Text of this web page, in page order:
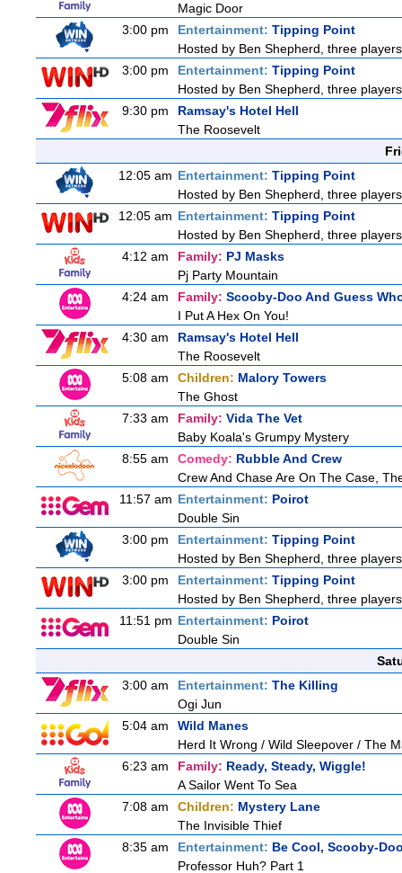
Magic Door
3:00 pm
Entertainment: Tipping Point
Hosted by Ben Shepherd, three
3:00 pm
Entertainment: Tipping Point
Hosted by Ben Shepherd, three
9:30 pm
Ramsay's Hotel Hell
The Roosevelt
12:05 am Entertainment: Tipping Point
Hosted by Ben Shepherd, three
12:05 am Entertainment: Tipping Point
Hosted by Ben Shepherd, three
4:12 am
Family: PJ Masks
Pj Party Mountain
4:24 am
Family: Scooby-Doo And Guess
I Put A Hex On You!
4:30 am
Ramsay's Hotel Hell
The Roosevelt
5:08 am
Children: Malory Towers
The Ghost
7:33 am
Family: Vida The Vet
Baby Koala's Grumpy Mystery
8:55 am
Comedy: Rubble And Crew
Crew And Chase Are On The Case,
11:57 am Entertainment: Poirot
Double Sin
3:00 pm
Entertainment: Tipping Point
Hosted by Ben Shepherd, three
3:00 pm
Entertainment: Tipping Point
Hosted by Ben Shepherd, three
11:51 pm Entertainment: Poirot
Double Sin
3:00 am
Entertainment: The Killing
Ogi Jun
5:04 am
Wild Manes
Herd It Wrong / Wild Sleepover / The
6:23 am
Family: Ready, Steady, Wiggle!
A Sailor Went To Sea
7:08 am
Children: Mystery Lane
The Invisible Thief
8:35 am
Entertainment: Be Cool, Scooby-
Professor Huh? Part 1